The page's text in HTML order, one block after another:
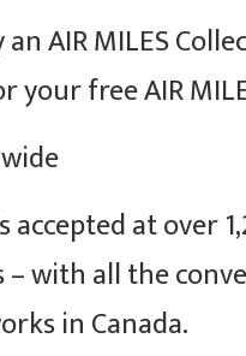
AIR MILES
your free AIR
accepted at over
– with all the
in Canada.